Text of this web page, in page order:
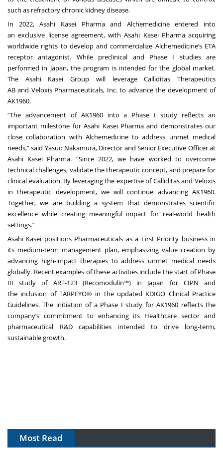
such as refractory chronic kidney disease.
In 2022, Asahi Kasei Pharma and Alchemedicine entered into
anexclusive license agreement, with Asahi Kasei Pharma acquiring
worldwide rights to develop and commercialize Alchemedicine’s ETA
receptor antagonist. While preclinical and Phase I studies are
performed in Japan, the program is intended for the global market.
The Asahi Kasei Group will leverageCalliditas Therapeutics
AB and Veloxis Pharmaceuticals, Inc. to advance the development of
AK1960.
“The advancement of AK1960 into a Phase I study reflects an
important milestone for Asahi Kasei Pharma and demonstrates our
close collaboration with Alchemedicine to address unmet medical
needs,” said Yasuo Nakamura, Director and Senior Executive Officer at
Asahi Kasei Pharma. “Since 2022, we have worked to overcome
technical challenges, validate the therapeutic concept, and prepare for
clinical evaluation. By leveraging the expertise of Calliditas and Veloxis
in therapeutic development, we will continue advancing AK1960.
Together, we are building a system that demonstrates scientific
excellence while creating meaningful impact for real-world health
settings.”
Asahi Kasei positions Pharmaceuticals as a First Priority business in
its medium-term management plan, emphasizing value creation by
advancing high-impact therapies to address unmet medical needs
globally. Recent examples of these activities include thestart of Phase
III study of ART-123 (Recomodulin™) in Japan for CIPN and
the inclusion of TARPEYO® in the updated KDIGO Clinical Practice
Guidelines. The initiation of a Phase I study for AK1960 reflects the
company’s commitment to enhancing its Healthcare sector and
pharmaceutical R&D capabilities intended to drive long-term,
sustainable growth.
Most Read